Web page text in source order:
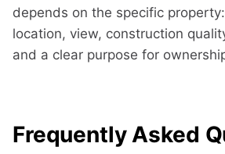
depends on the specific
location, view, construction
and a clear purpose for
Frequently Asked